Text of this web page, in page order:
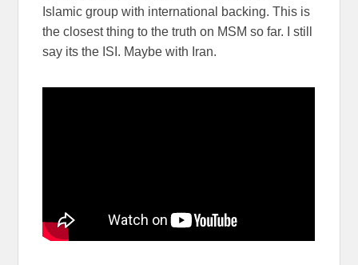
Islamic group with international backing. This is
the closest thing to the truth on MSM so far. I still
say its the ISI. Maybe with Iran.